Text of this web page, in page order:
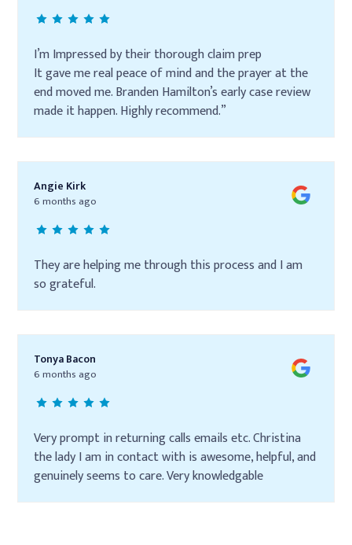
I’m Impressed by their thorough claim prep
It gave me real peace of mind and the prayer at the
end moved me. Branden Hamilton’s early case review
made it happen. Highly recommend.”
Angie Kirk
6 months ago
They are helping me through this process and I am
so grateful.
Tonya Bacon
6 months ago
Very prompt in returning calls emails etc. Christina
the lady I am in contact with is awesome, helpful, and
genuinely seems to care. Very knowledgable